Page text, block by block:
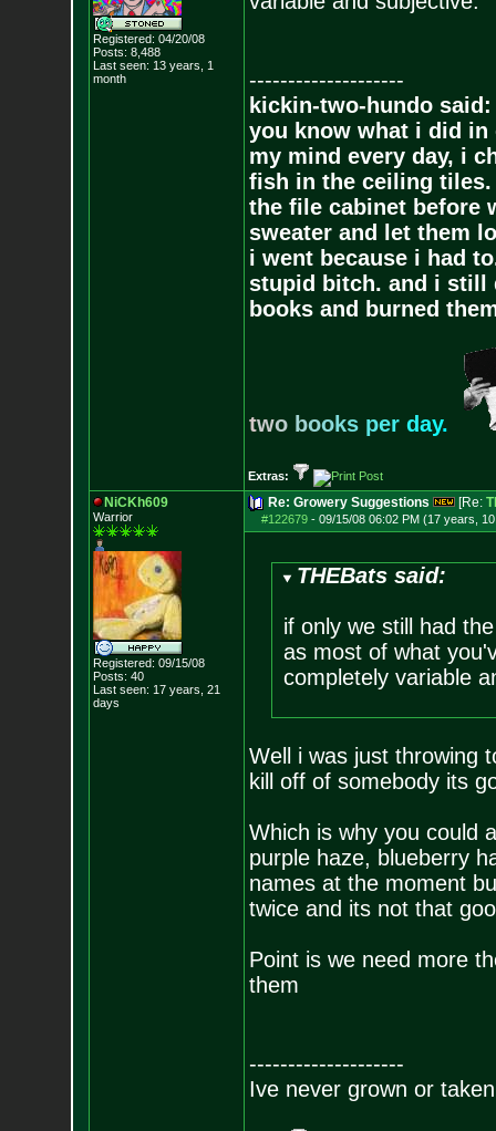
Registered: 04/20/08
Posts: 8,488
Last seen: 13 years, 1
month
--------------------
kickin-two-hundo said:
you know what i did in
my mind every day, i
fish in the ceiling
the file cabinet before
sweater and let them
i went because i had
stupid bitch. and i still
books and burned
two books per day.
Extras:
NiCKh609
Warrior
Registered: 09/15/08
Posts: 40
Last seen: 17 years, 21
days
Re: Growery Suggestions [Re:
#122679- 09/15/08 06:02 PM (17 years,
THEBats said:
if only we still had
as most of what
completely variable
Well i was just throwing
kill off of somebody its
Which is why you could
purple haze, blueberry
names at the moment
twice and its not that
Point is we need more
them
--------------------
Ive never grown or